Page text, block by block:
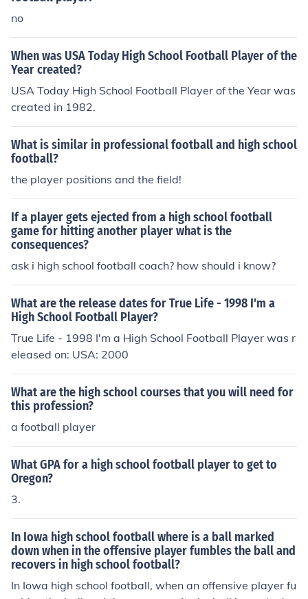
no
When was USA Today High School Football Player of the
Year created?
USA Today High School Football Player of the Year was
created in 1982.
What is similar in professional football and high school
football?
the player positions and the field!
If a player gets ejected from a high school football
game for hitting another player what is the
consequences?
ask i high school football coach? how should i know?
What are the release dates for True Life - 1998 I'm a
High School Football Player?
True Life - 1998 I'm a High School Football Player was r
eleased on: USA: 2000
What are the high school courses that you will need for
this profession?
a football player
What GPA for a high school football player to get to
Oregon?
3.
In Iowa high school football where is a ball marked
down when in the offensive player fumbles the ball and
recovers in high school football?
In Iowa high school football, when an offensive player fu